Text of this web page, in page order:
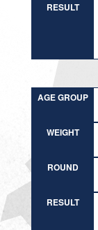
RESULT
AGE GROUP
WEIGHT
ROUND
RESULT